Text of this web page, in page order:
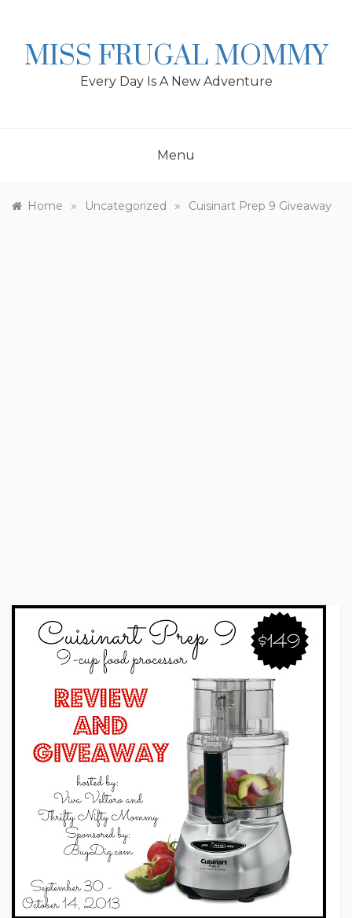
MISS FRUGAL MOMMY
Every Day Is A New Adventure
Menu
Home » Uncategorized » Cuisinart Prep 9 Giveaway